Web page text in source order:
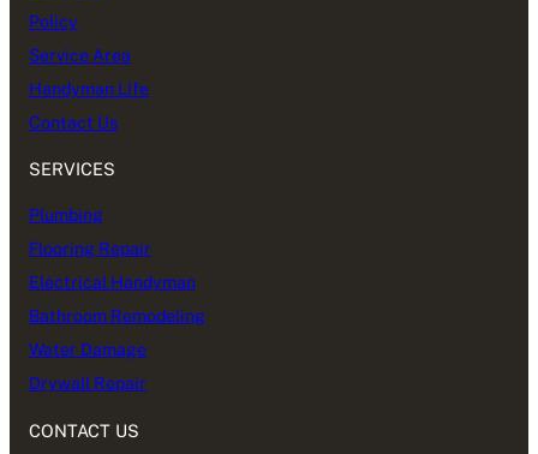
Policy
Service Area
Handyman Life
Contact Us
SERVICES
Plumbing
Flooring Repair
Electrical Handyman
Bathroom Remodeling
Water Damage
Drywall Repair
CONTACT US